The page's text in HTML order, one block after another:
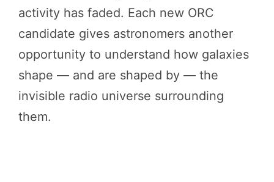
activity has faded. Each new ORC
candidate gives astronomers another
opportunity to understand how galaxies
shape — and are shaped by — the
invisible radio universe surrounding
them.